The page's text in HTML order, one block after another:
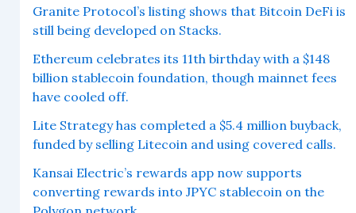
Granite Protocol’s listing shows that Bitcoin DeFi is
still being developed on Stacks.
Ethereum celebrates its 11th birthday with a $148
billion stablecoin foundation, though mainnet fees
have cooled off.
Lite Strategy has completed a $5.4 million buyback,
funded by selling Litecoin and using covered calls.
Kansai Electric’s rewards app now supports
converting rewards into JPYC stablecoin on the